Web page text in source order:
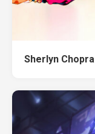
Sherlyn Chopra